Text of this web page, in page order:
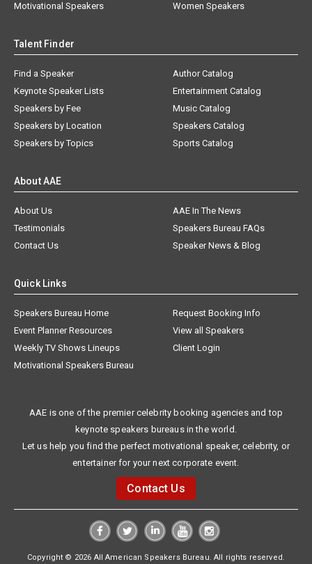
Motivational Speakers
Women Speakers
Talent Finder
Find a Speaker
Keynote Speaker Lists
Speakers by Fee
Speakers by Location
Speakers by Topics
Author Catalog
Entertainment Catalog
Music Catalog
Speakers Catalog
Sports Catalog
About AAE
About Us
AAE In The News
Testimonials
Speakers Bureau FAQs
Contact Us
Speaker News & Blog
Quick Links
Speakers Bureau Home
Request Booking Info
Event Planner Resources
View all Speakers
Weekly TV Shows Lineups
Client Login
Motivational Speakers Bureau
AAE is one of the premier celebrity booking agencies and top
keynote speakers bureaus in the world.
Let us help you find the perfect motivational speaker, celebrity, or
entertainer for your next corporate event.
Contact Us
Copyright © 2026 All American Speakers Bureau. All rights reserved.